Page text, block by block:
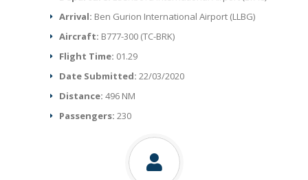
Arrival: Ben Gurion International Airport (LLBG)
Aircraft: B777-300 (TC-BRK)
Flight Time: 01.29
Date Submitted:22/03/2020
Distance:496 NM
Passengers:230